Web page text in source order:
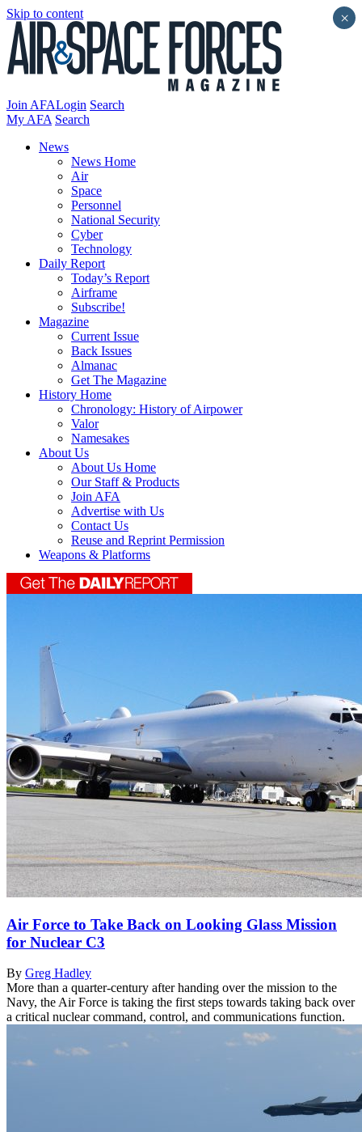
Skip to content
Join AFALogin Search
My AFA Search
News
News Home
Air
Space
Personnel
National Security
Cyber
Technology
Daily Report
Today’s Report
Airframe
Subscribe!
Magazine
Current Issue
Back Issues
Almanac
Get The Magazine
History Home
Chronology: History of Airpower
Valor
Namesakes
About Us
About Us Home
Our Staff & Products
Join AFA
Advertise with Us
Contact Us
Reuse and Reprint Permission
Weapons & Platforms
Air Force to Take Back on Looking Glass Mission
for Nuclear C3
By Greg Hadley
More than a quarter-century after handing over the mission to the
Navy, the Air Force is taking the first steps towards taking back over
a critical nuclear command, control, and communications function.
×